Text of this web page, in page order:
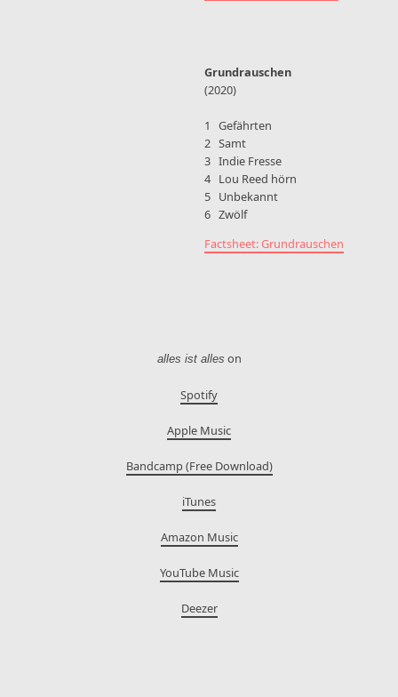
Grundrauschen
(2020)
1 Gefährten
2 Samt
3 Indie Fresse
4 Lou Reed hörn
5 Unbekannt
6 Zwölf
Factsheet: Grundrauschen
alles ist alles on
Spotify
Apple Music
Bandcamp (Free Download)
iTunes
Amazon Music
YouTube Music
Deezer